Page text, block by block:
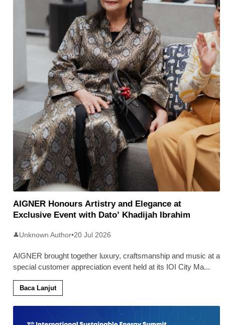
AIGNER Honours Artistry and Elegance at
Exclusive Event with Dato’ Khadijah Ibrahim
👤Unknown Author•20 Jul 2026
AIGNER brought together luxury, craftsmanship and music at a
special customer appreciation event held at its IOI City Ma...
Baca Lanjut